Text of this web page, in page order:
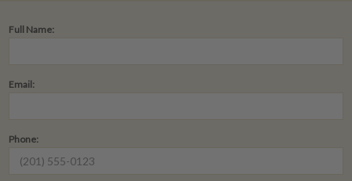
Full Name:
Email:
Phone: